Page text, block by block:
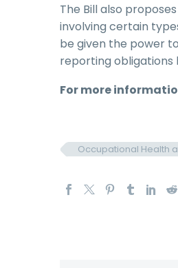
The Bill also
involving certain
be given the power
reporting obligations
For more
Occupational Health